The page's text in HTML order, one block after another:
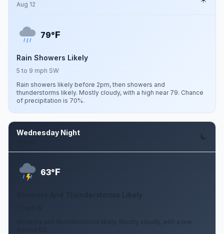
Aug 12
79°F
Rain Showers Likely
5 to 9 mph SW
Rain showers likely before 2pm, then showers and
thunderstorms likely. Mostly cloudy, with a high near 79. Chance
of precipitation is 70%.
Wednesday Night
63°F
Showers and thunderstorms likely. Mostly cloudy, with a low